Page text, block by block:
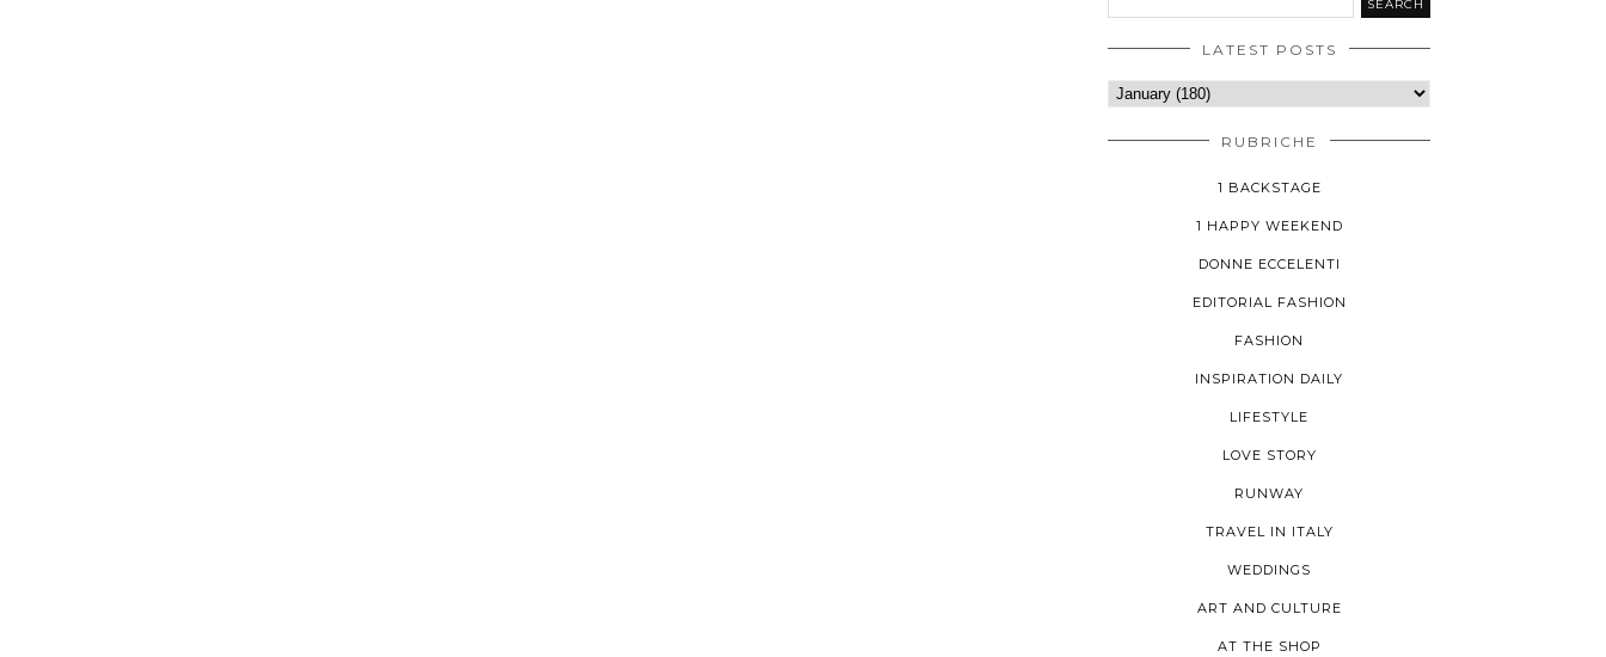
LATEST POSTS
RUBRICHE
1 BACKSTAGE
1 HAPPY WEEKEND
DONNE ECCELENTI
EDITORIAL FASHION
FASHION
INSPIRATION DAILY
LIFESTYLE
LOVE STORY
RUNWAY
TRAVEL IN ITALY
WEDDINGS
ART AND CULTURE
AT THE SHOP